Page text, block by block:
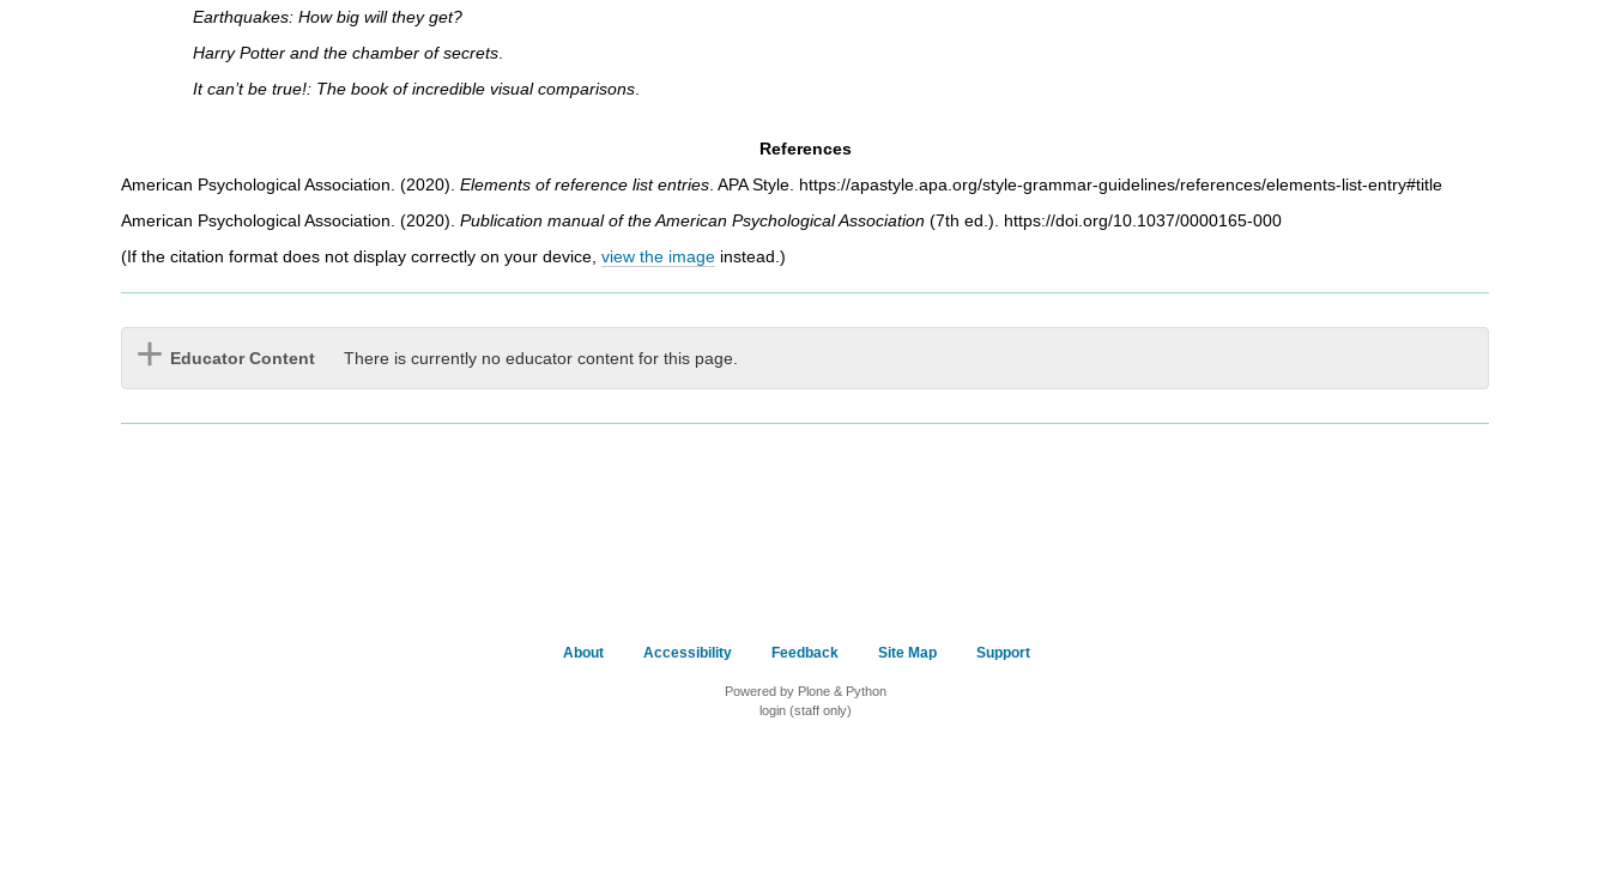
Earthquakes: How big will they get?
Harry Potter and the chamber of secrets
It can’t be true!: The book of incredible visual comparisons
References
American Psychological Association. (2020). Elements of reference list entries APA Style. https://apastyle.apa.org/style-grammar-guidelines/references/elements-list-entry#title
American Psychological Association. (2020). Publication manual of the American PsychologicalAssociation (7th ed.). https://doi.org/10.1037/0000165-000
(If the citation format does not display correctly on your device, view the image instead.)
Educator Content There is currently no educator content for this page.
About Accessibility Feedback Site Map Support
Powered by Plone & Python
login (staff only)